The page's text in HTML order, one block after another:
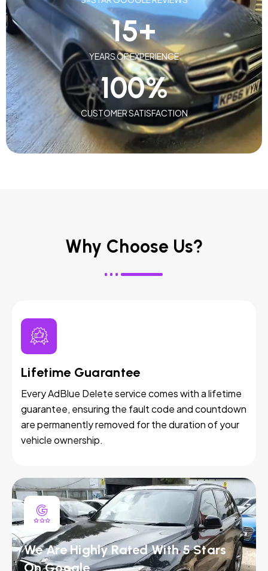
YEARS OF EXPERIENCE
15+
CUSTOMER SATISFACTION
100%
Why Choose Us?
Lifetime Guarantee
Every AdBlue Delete service comes with a lifetime
guarantee, ensuring the fault code and countdown
are permanently removed for the duration of your
vehicle ownership.
We Are Highly Rated With 5 Stars
On Google